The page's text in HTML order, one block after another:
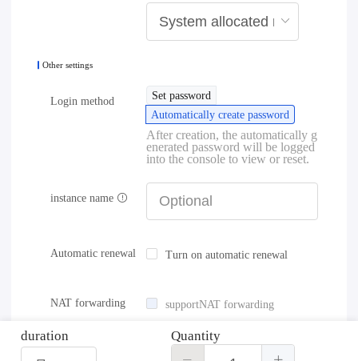
Other settings
Login method
Set password
Automatically create password
After creation, the automatically g
enerated password will be logged
into the console to view or reset.
instance name
Automatic renewal Turn on automatic renewal
NAT forwarding supportNAT forwarding
duration Quantity